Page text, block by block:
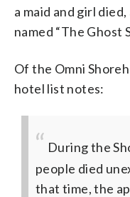
a maid and girl
named “The Ghost
Of the Omni
hotel list notes:
During the
people died
that time, the